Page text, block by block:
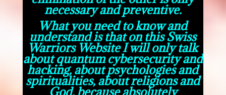
necessary and preventive.
What you need to know and
understand is that on this Swiss
Warriors Website I will only talk
about quantum cybersecurity and
hacking, about psychologies and
spiritualities, about religions and
God, because absolutely